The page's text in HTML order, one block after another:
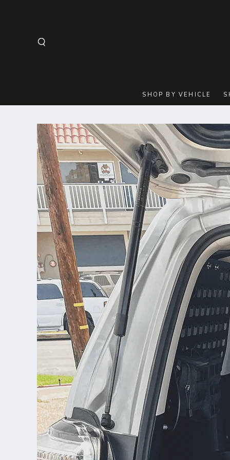
SHOP BY VEHICLE
SKIP TO
PRODUCT
INFORMATION